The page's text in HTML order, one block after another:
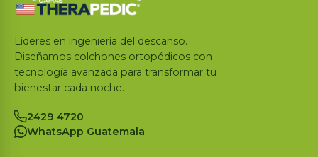
Líderes en ingeniería del descanso.
Diseñamos colchones ortopédicos con
tecnología avanzada para transformar tu
bienestar cada noche.
2429 4720
WhatsApp Guatemala